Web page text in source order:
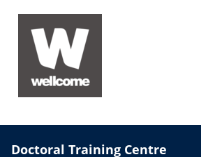
Doctoral Training Centre